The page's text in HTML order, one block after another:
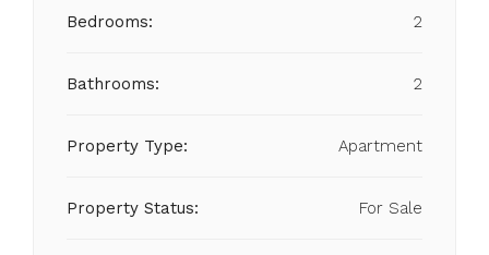
Bedrooms: 2
Bathrooms: 2
Property Type: Apartment
Property Status: For Sale